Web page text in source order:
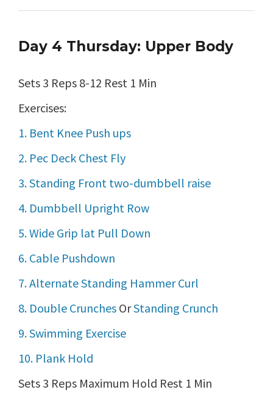
Day 4 Thursday: Upper Body
Sets 3 Reps 8-12 Rest 1 Min
Exercises:
1. Bent Knee Push ups
2. Pec Deck Chest Fly
3. Standing Front two-dumbbell raise
4. Dumbbell Upright Row
5. Wide Grip lat Pull Down
6. Cable Pushdown
7. Alternate Standing Hammer Curl
8. Double Crunches OrStanding Crunch
9. Swimming Exercise
10. Plank Hold
Sets 3 Reps Maximum Hold Rest 1 Min